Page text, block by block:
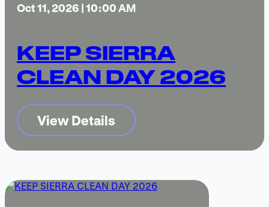
Oct 11, 2026 | 10:00 AM
KEEP SIERRA
CLEAN DAY 2026
View Details